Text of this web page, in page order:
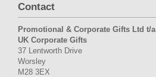
Contact
Promotional & Corporate Gifts Ltd t/a
UK Corporate Gifts
37 Lentworth Drive
Worsley
M28 3EX